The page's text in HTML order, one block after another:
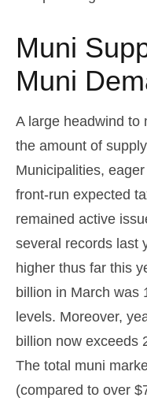
Muni
Muni
A large headwind to
the amount of
Municipalities,
front-run expected
remained active
several records last
higher thus far this
billion in March was
levels. Moreover,
billion now exceeds
The total muni
(compared to over